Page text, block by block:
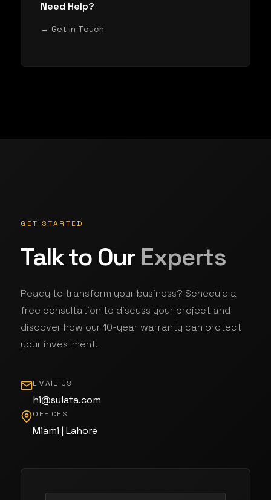
Need Help?
→ Get in Touch
GET STARTED
Talk to Our Experts
Ready to transform your business? Schedule a
free consultation to discuss your project and
discover how our 10-year warranty can protect
your investment.
EMAIL US
hi@sulata.com
OFFICES
Miami | Lahore